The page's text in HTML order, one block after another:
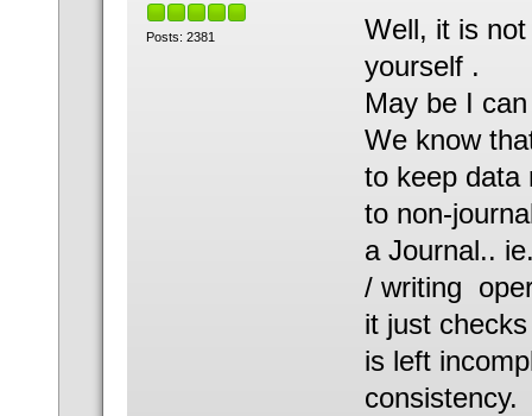
Posts: 2381
Well, it is
yourself .
May be I
We know
to keep data
to non-
a Journal..
/ writing
it just
is left
consistency.